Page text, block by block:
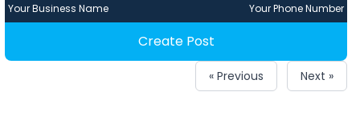
Your Business Name Your Phone Number
Create Post
« Previous Next »